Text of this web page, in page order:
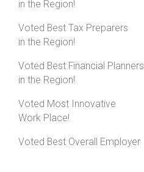
in the Region!
Voted Best Tax Preparers
in the Region!
Voted Best Financial Planners
in the Region!
Voted Most Innovative
Work Place!
Voted Best Overall Employer